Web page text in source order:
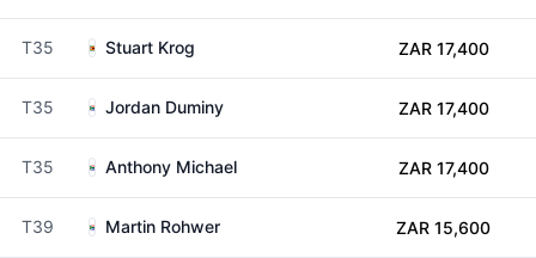
T35 Stuart Krog ZAR 17,400
T35 Jordan Duminy ZAR 17,400
T35 Anthony Michael ZAR 17,400
T39 Martin Rohwer ZAR 15,600